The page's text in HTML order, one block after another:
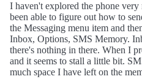
I haven't explored the phone
been able to figure out how to
the Messaging menu item and
Inbox, Options, SMS Memory.
there's nothing in there. When I
and it seems to stall a little bit.
much space I have left on the